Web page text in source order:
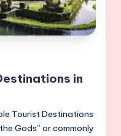
in
Tourist Destinations
Gods” or commonly